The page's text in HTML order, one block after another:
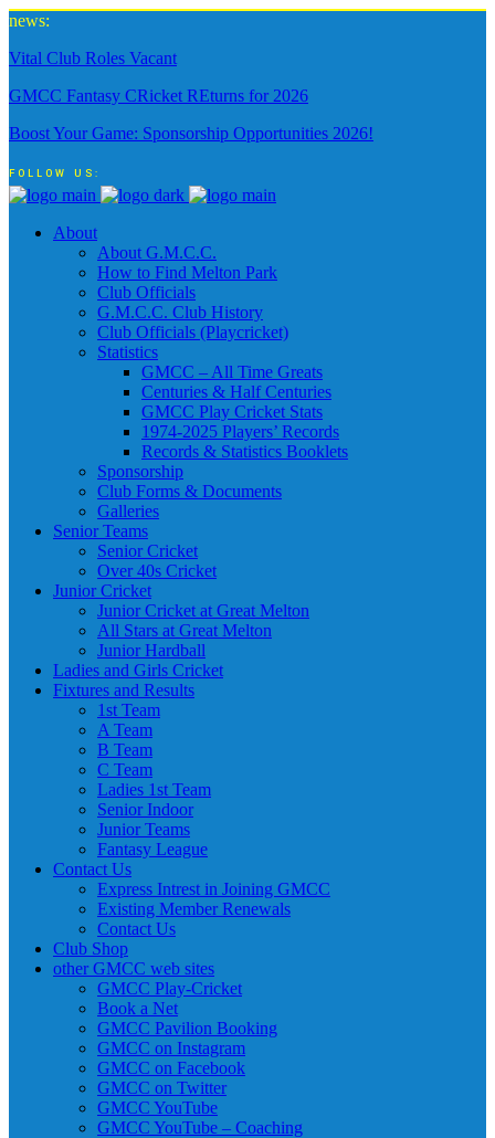
news:
Vital Club Roles Vacant
GMCC Fantasy CRicket REturns for 2026
Boost Your Game: Sponsorship Opportunities 2026!
FOLLOW US:
About
About G.M.C.C.
How to Find Melton Park
Club Officials
G.M.C.C. Club History
Club Officials (Playcricket)
Statistics
GMCC – All Time Greats
Centuries & Half Centuries
GMCC Play Cricket Stats
1974-2025 Players’ Records
Records & Statistics Booklets
Sponsorship
Club Forms & Documents
Galleries
Senior Teams
Senior Cricket
Over 40s Cricket
Junior Cricket
Junior Cricket at Great Melton
All Stars at Great Melton
Junior Hardball
Ladies and Girls Cricket
Fixtures and Results
1st Team
A Team
B Team
C Team
Ladies 1st Team
Senior Indoor
Junior Teams
Fantasy League
Contact Us
Express Intrest in Joining GMCC
Existing Member Renewals
Contact Us
Club Shop
other GMCC web sites
GMCC Play-Cricket
Book a Net
GMCC Pavilion Booking
GMCC on Instagram
GMCC on Facebook
GMCC on Twitter
GMCC YouTube
GMCC YouTube – Coaching